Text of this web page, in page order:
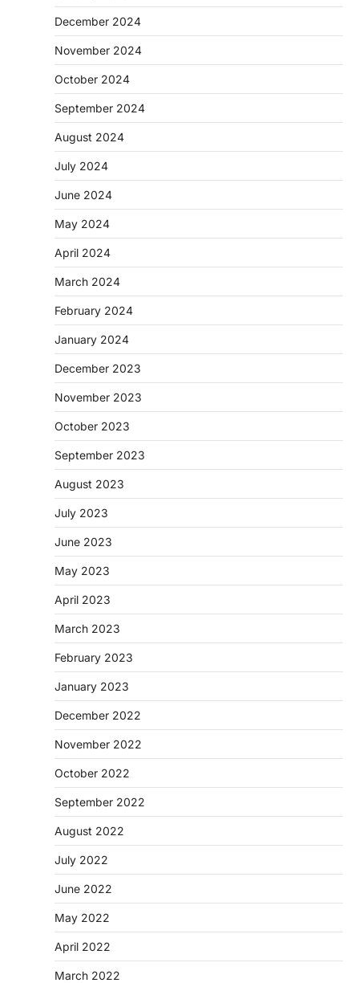
December 2024
November 2024
October 2024
September 2024
August 2024
July 2024
June 2024
May 2024
April 2024
March 2024
February 2024
January 2024
December 2023
November 2023
October 2023
September 2023
August 2023
July 2023
June 2023
May 2023
April 2023
March 2023
February 2023
January 2023
December 2022
November 2022
October 2022
September 2022
August 2022
July 2022
June 2022
May 2022
April 2022
March 2022